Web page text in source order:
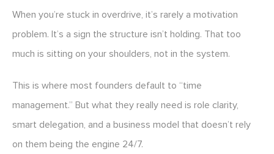
When you’re stuck in overdrive, it’s rarely a motivation
problem. It’s a sign the structure isn’t holding. That too
much is sitting on your shoulders, not in the system.
This is where most founders default to “time
management.” But what they really need is role clarity,
smart delegation, and a business model that doesn’t rely
on them being the engine 24/7.